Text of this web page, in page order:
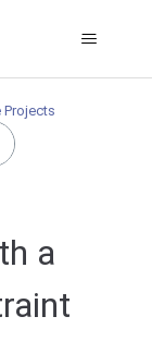
Projects
a